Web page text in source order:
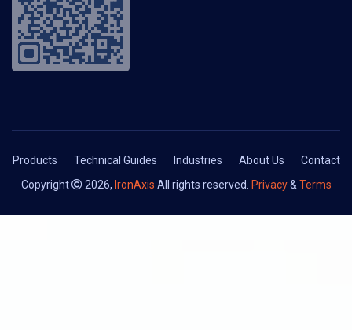
Products Technical Guides Industries About Us
Contact
Copyright
2026, IronAxis All rights reserved. Privacy& Terms